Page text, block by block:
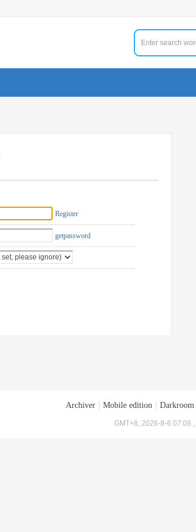
Register
getpassword
Archiver Mobile edition Darkroom
GMT+8, 2026-8-6 07:08